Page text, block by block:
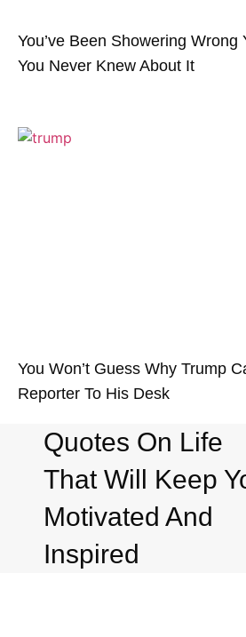
You’ve Been Showering Wrong
You Never Knew About It
You Won’t Guess Why Trump
Reporter To His Desk
Quotes On Life
That Will Keep
Motivated And
Inspired